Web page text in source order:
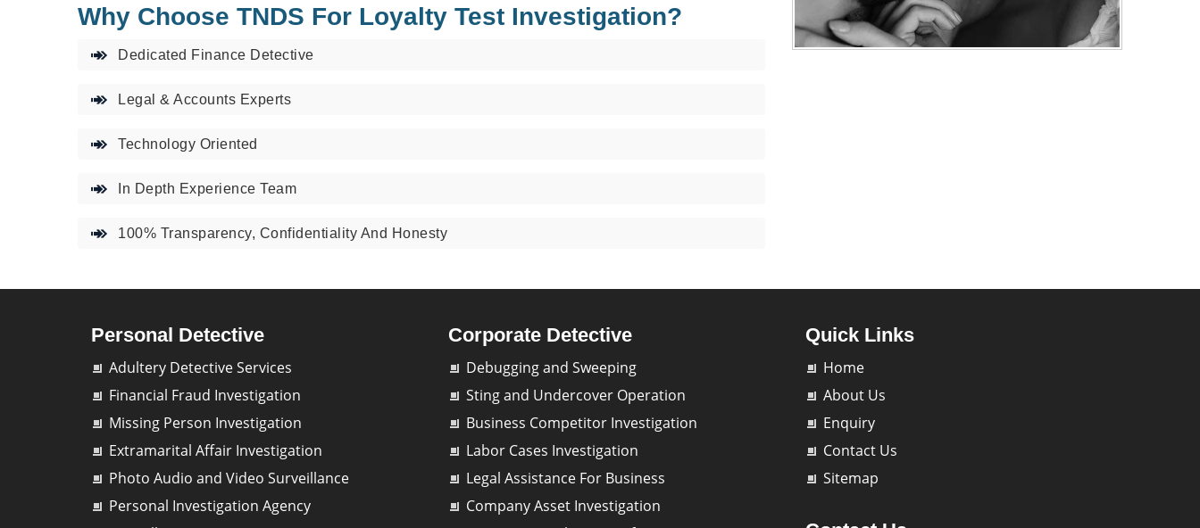
Why Choose TNDS For Loyalty Test Investigation?
Dedicated Finance Detective
Legal & Accounts Experts
Technology Oriented
In Depth Experience Team
100% Transparency, Confidentiality And Honesty
Personal Detective
Adultery Detective Services
Financial Fraud Investigation
Missing Person Investigation
Extramarital Affair Investigation
Photo Audio and Video Surveillance
Personal Investigation Agency
Corporate Detective
Debugging and Sweeping
Sting and Undercover Operation
Business Competitor Investigation
Labor Cases Investigation
Legal Assistance For Business
Company Asset Investigation
Quick Links
Home
About Us
Enquiry
Contact Us
Sitemap